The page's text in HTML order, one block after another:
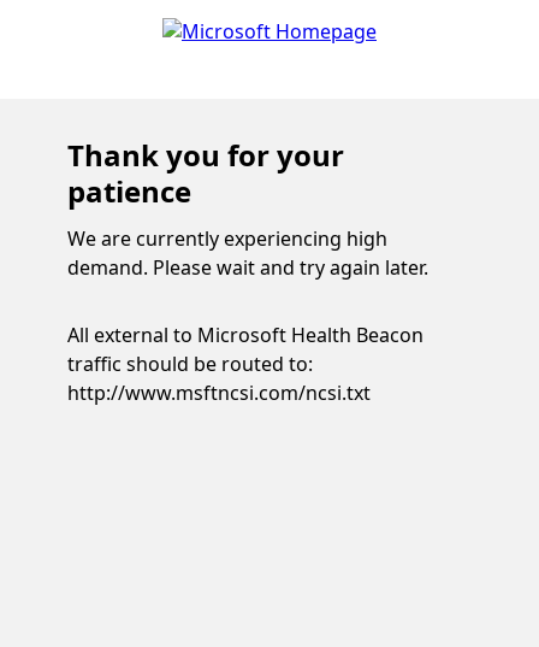
Thank you for your
patience
We are currently experiencing high
demand. Please wait and try again later.
All external to Microsoft Health Beacon
traffic should be routed to:
http://www.msftncsi.com/ncsi.txt